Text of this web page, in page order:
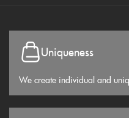
Uniqueness
We create individual and